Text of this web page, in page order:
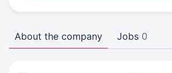
About the company Jobs 0